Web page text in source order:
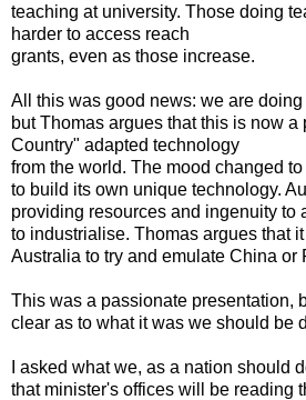
teaching at university. Those doing
harder to access reach
grants, even as those increase.
All this was good news: we are
but Thomas argues that this is now
Country" adapted technology
from the world. The mood changed
to build its own unique technology.
providing resources and ingenuity to
to industrialise. Thomas argues that
Australia to try and emulate China or
This was a passionate presentation,
clear as to what it was we should be
I asked what we, as a nation should
that minister's offices will be reading